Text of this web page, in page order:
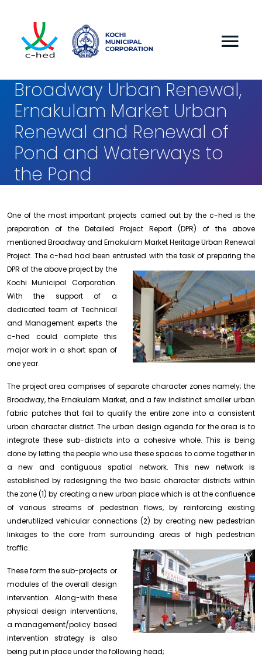
Broadway Urban Renewal,
Ernakulam Market Urban
Renewal and Renewal of
Pond and Waterways to
the Pond
One of the most important projects carried out by the c-hed is the
preparation of the Detailed Project Report (DPR) of the above
mentioned Broadway and Ernakulam Market Heritage Urban Renewal
Project. The c-hed had been entrusted with the task of preparing the
DPR of the aboveproject by the
Kochi Municipal Corporation.
With the support of a
dedicated team of Technical
and Management experts the
c-hed could complete this
major work in a short span of
one year.
The project area comprises of separate character zones namely; the
Broadway, the Ernakulam Market, and a few indistinct smaller urban
fabric patches that fail to qualify the entire zone into a consistent
urban character district. The urban design agenda for the area is to
integrate these sub-districts into a cohesive whole. This is being
done by letting the people who use these spaces to come together in
a new and contiguous spatial network. This new network is
established by redesigning the two basic character districts within
the zone (1) by creating a new urban place which is at the confluence
of various streams of pedestrian flows, by reinforcing existing
underutilized vehicular connections (2) by creating new pedestrian
linkages to the core from surrounding areas of high pedestrian
traffic.
These form the sub-projects or
modules of the overall design
intervention. Along-with these
physical design interventions,
a management/policy based
intervention strategy is also
being put in place under the following head;